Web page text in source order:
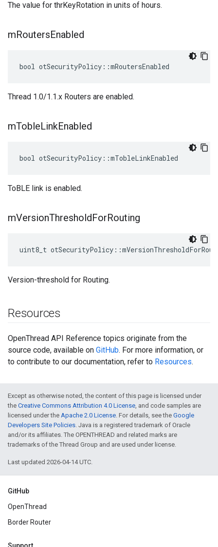
The value for thrKeyRotation in units of hours.
mRoutersEnabled
bool otSecurityPolicy::mRoutersEnabled
Thread 1.0/1.1.x Routers are enabled.
mTobleLinkEnabled
bool otSecurityPolicy::mTobleLinkEnabled
ToBLE link is enabled.
mVersionThresholdForRouting
uint8_t
Version-threshold for Routing.
Resources
OpenThread API Reference topics originate from the
source code, available on GitHub. For more information, or
to contribute to our documentation, refer to Resources.
Except as otherwise noted, the content of this page is licensed under
the Creative Commons Attribution 4.0 License, and code samples are
licensed under the Apache 2.0 License. For details, see the Google
Developers Site Policies. Java is a registered trademark of Oracle
and/or its affiliates. The OPENTHREAD and related marks are
trademarks of the Thread Group and are used under license.
Last updated 2026-04-14 UTC.
GitHub
OpenThread
Border Router